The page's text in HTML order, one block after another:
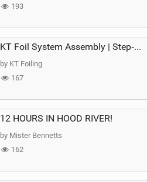
193
KT Foil System Assembly | Step‑by‑Step, Zero Guesswork
by KT Foiling
167
12 HOURS IN HOOD RIVER!
by Mister Bennetts
162